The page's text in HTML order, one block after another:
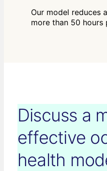
Our model reduces
more than 50 hours
Discuss a
effective
health